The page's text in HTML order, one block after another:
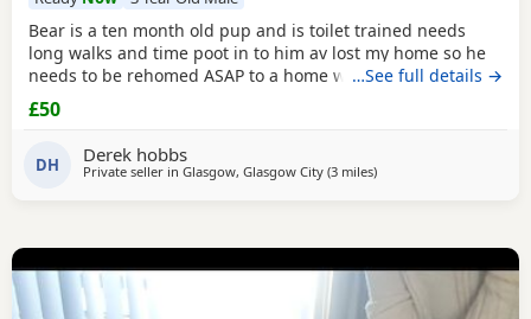
Bear is a ten month old pup and is toilet trained needs
long walks and time poot in to him av lost my home so he
needs to be rehomed ASAP to a home with no kids or dogs
…See full details →
£50
DH Derek hobbs
Private seller in Glasgow, Glasgow City (3 milesaway from Glasgow
)